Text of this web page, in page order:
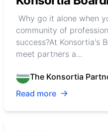
Why go it alone when
community of
success?At Konsortia's
meet partners a...
The Konsortia
Read more